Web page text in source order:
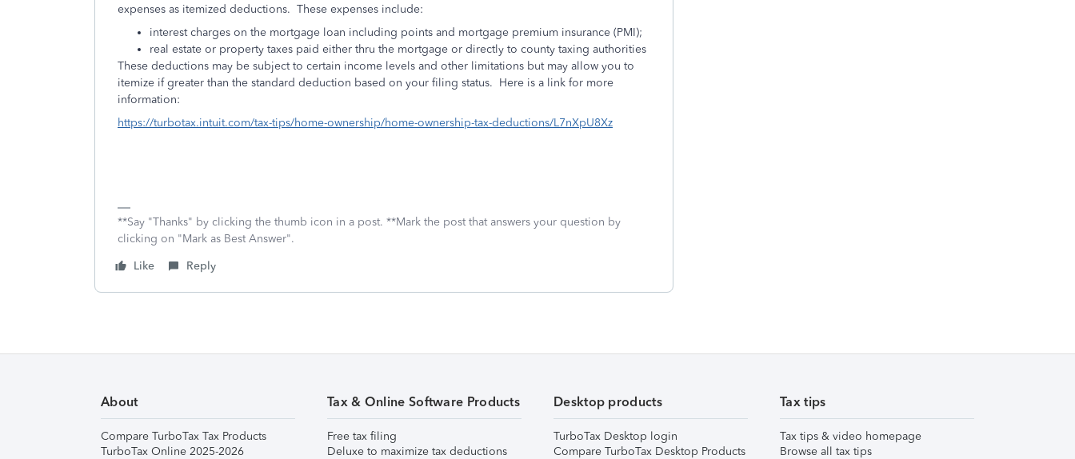
expenses as itemized deductions. These expenses include:
interest charges on the mortgage loan including points and mortgage premium insurance (PMI);
real estate or property taxes paid either thru the mortgage or directly to county taxing authorities
These deductions may be subject to certain income levels and other limitations but may allow you to
itemize if greater than the standard deduction based on your filing status. Here is a link for more
information:
https://turbotax.intuit.com/tax-tips/home-ownership/home-ownership-tax-deductions/L7nXpU8Xz
**Say "Thanks" by clicking the thumb icon in a post. **Mark the post that answers your question by
clicking on "Mark as Best Answer".
Like
Reply
About
Compare TurboTax Tax Products
TurboTax Online 2025-2026
Tax & Online Software Products
Free tax filing
Deluxe to maximize tax deductions
Desktop products
TurboTax Desktop login
Compare TurboTax Desktop Products
Tax tips
Tax tips & video homepage
Browse all tax tips